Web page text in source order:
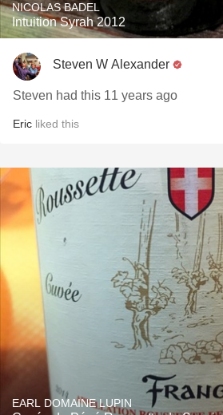
NICOLAS BADEL
Intuition Syrah 2012
Steven W Alexander
Steven had this 11 years ago
Eric liked this
EARL DOMAINE LUPIN